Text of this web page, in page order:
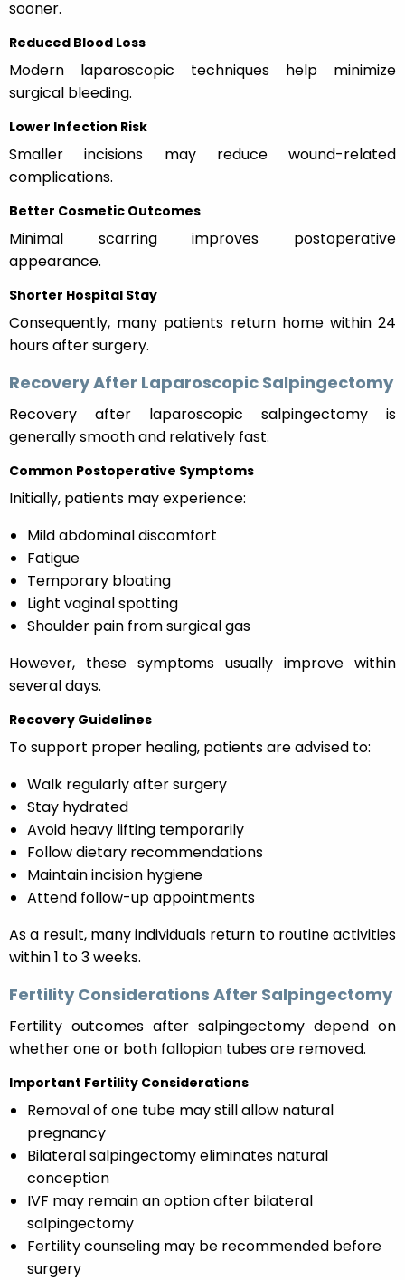
sooner.
Reduced Blood Loss
Modern laparoscopic techniques help minimize
surgical bleeding.
Lower Infection Risk
Smaller incisions may reduce wound-related
complications.
Better Cosmetic Outcomes
Minimal scarring improves postoperative
appearance.
Shorter Hospital Stay
Consequently, many patients return home within 24
hours after surgery.
Recovery After Laparoscopic Salpingectomy
Recovery after laparoscopic salpingectomy is
generally smooth and relatively fast.
Common Postoperative Symptoms
Initially, patients may experience:
Mild abdominal discomfort
Fatigue
Temporary bloating
Light vaginal spotting
Shoulder pain from surgical gas
However, these symptoms usually improve within
several days.
Recovery Guidelines
To support proper healing, patients are advised to:
Walk regularly after surgery
Stay hydrated
Avoid heavy lifting temporarily
Follow dietary recommendations
Maintain incision hygiene
Attend follow-up appointments
As a result, many individuals return to routine activities
within 1 to 3 weeks.
Fertility Considerations After Salpingectomy
Fertility outcomes after salpingectomy depend on
whether one or both fallopian tubes are removed.
Important Fertility Considerations
Removal of one tube may still allow natural
pregnancy
Bilateral salpingectomy eliminates natural
conception
IVF may remain an option after bilateral
salpingectomy
Fertility counseling may be recommended before
surgery